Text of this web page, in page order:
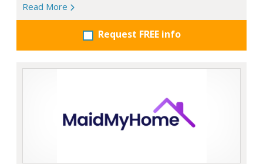
Read More
Request FREE info